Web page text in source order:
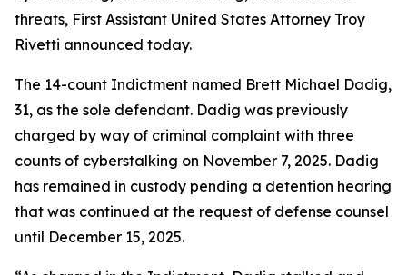
threats, First Assistant United States Attorney Troy
Rivetti announced today.
The 14-count Indictment named Brett Michael Dadig,
31, as the sole defendant. Dadig was previously
charged by way of criminal complaint with three
counts of cyberstalking on November 7, 2025. Dadig
has remained in custody pending a detention hearing
that was continued at the request of defense counsel
until December 15, 2025.